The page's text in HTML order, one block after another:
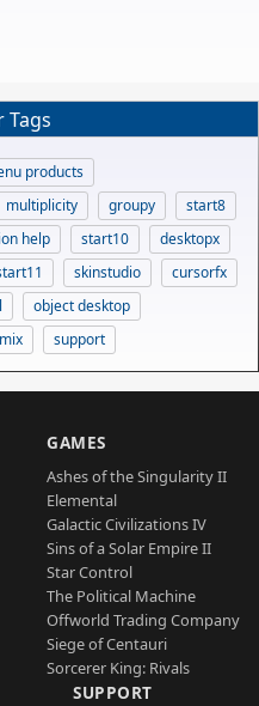
Tags
products
multiplicity groupy
start8
help start10
desktopx
skinstudio
cursorfx
object desktop
support
GAMES
Ashes of the Singularity II
Elemental
Galactic Civilizations IV
Sins of a Solar Empire II
Star Control
The Political Machine
Offworld Trading Company
Siege of Centauri
Sorcerer King: Rivals
SUPPORT